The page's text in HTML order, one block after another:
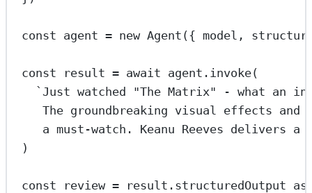
const agent = new Agent ({ model,
const result = await agent. invoke(
`Just watched "The Matrix" - what an
The groundbreaking visual effects and
a must-watch. Keanu Reeves delivers
)
const review = result.structuredOutput as